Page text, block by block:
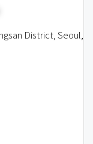
District, Seoul,